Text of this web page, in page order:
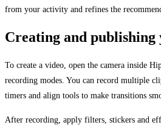
from your activity and refines the
Creating and
To create a video, open the camera inside
recording modes. You can record multiple
timers and align tools to make transitions
After recording, apply filters, stickers and